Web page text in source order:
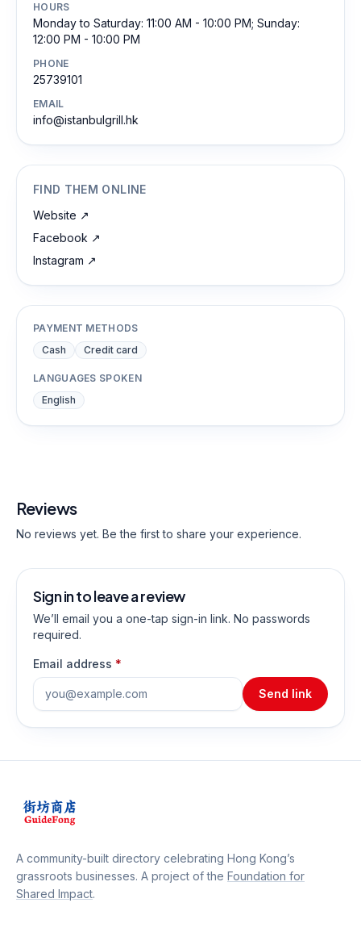
HOURS
Monday to Saturday: 11:00 AM - 10:00 PM; Sunday:
12:00 PM - 10:00 PM
PHONE
25739101
EMAIL
info@istanbulgrill.hk
FIND THEM ONLINE
Website ↗
Facebook ↗
Instagram ↗
PAYMENT METHODS
Cash
Credit card
LANGUAGES SPOKEN
English
Reviews
No reviews yet. Be the first to share your experience.
Sign in to leave a review
We’ll email you a one-tap sign-in link. No passwords
required.
Email address *
Send link
A community-built directory celebrating Hong Kong’s
grassroots businesses. A project of the Foundation for
Shared Impact.